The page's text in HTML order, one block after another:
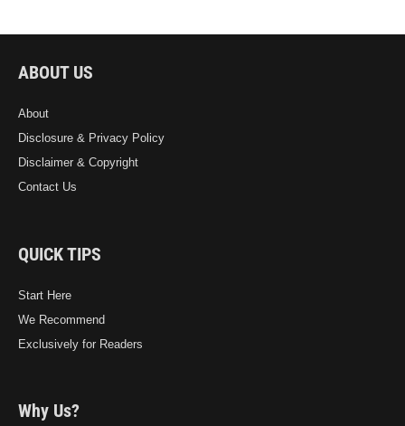
ABOUT US
About
Disclosure & Privacy Policy
Disclaimer & Copyright
Contact Us
QUICK TIPS
Start Here
We Recommend
Exclusively for Readers
Why Us?